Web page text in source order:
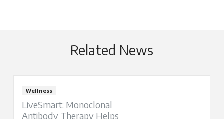
Related News
Wellness
LiveSmart: Monoclonal
Antibody Therapy Helps